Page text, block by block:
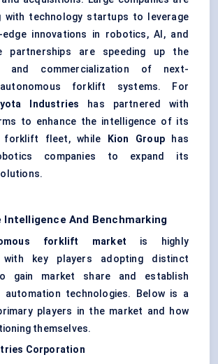
with technology startups to leverage
innovations in robotics, AI, and
partnerships are speeding up the
and commercialization of next-
forklift systems. For
Industries has partnered with
to enhance the intelligence of its
forklift fleet, while
Kion Grouphas
companies to expand its
Intelligence And Benchmarking
forklift market is highly
with key players adopting distinct
gain market share and establish
automation technologies. Below is a
players in the market and how
themselves.
Corporation